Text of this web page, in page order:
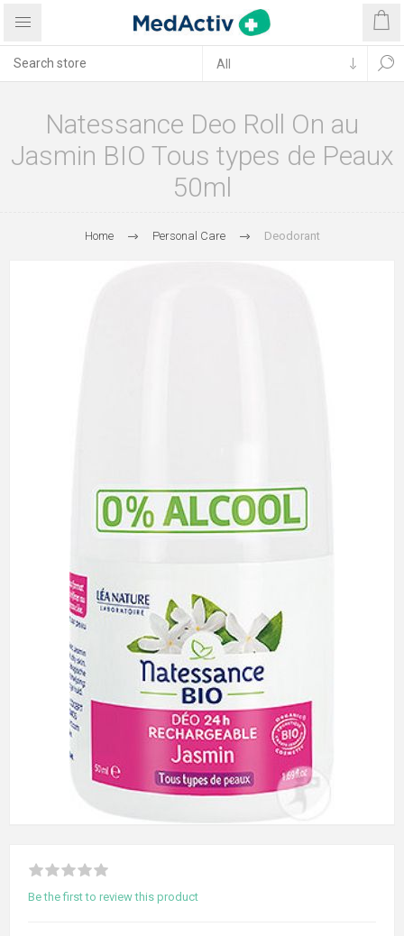
Natessance Deo Roll On au
Jasmin BIO Tous types de Peaux
50ml
Home Personal Care Deodorant
Be the first to review this product